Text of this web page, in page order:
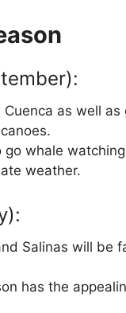
as well as
whale
weather.
Salinas will be
has the